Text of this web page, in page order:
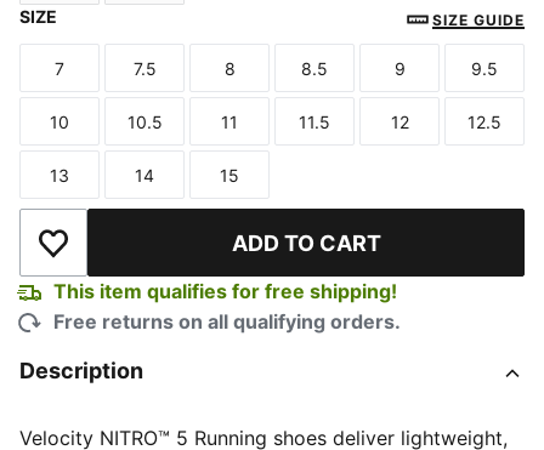
SIZE SIZE GUIDE
Size
7
Size
7.5
Size
8
Size
8.5
Size
9
Size
9.5
Size
10
Size
10.5
Size
11
Size
11.5
Size
12
Size
12.5
Size
13
Size
14
Size
15
Add to Wishlist ADD TO CART
This item qualifies for free shipping!
Free returns on all qualifying orders.
Description
Velocity NITRO™ 5 Running shoes deliver lightweight,